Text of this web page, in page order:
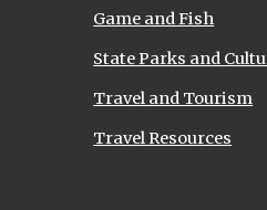
Game and Fish
State Parks and
Travel and Tourism
Travel Resources